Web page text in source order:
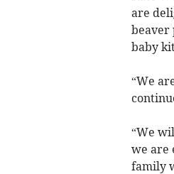
are
beaver
baby
“We
“We
we are
family